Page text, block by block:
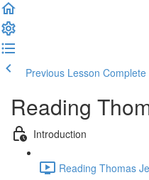
Previous Lesson
Reading
Introduction
Reading Thomas